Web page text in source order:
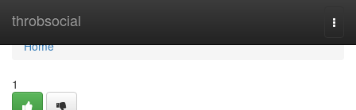
throbsocial
Home
Home
1